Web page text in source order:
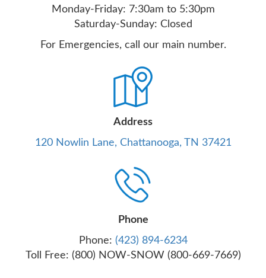
Monday-Friday: 7:30am to 5:30pm
Saturday-Sunday: Closed
For Emergencies, call our main number.
Address
120 Nowlin Lane, Chattanooga, TN 37421
Phone
Phone: (423) 894-6234
Toll Free: (800) NOW-SNOW (800-669-7669)